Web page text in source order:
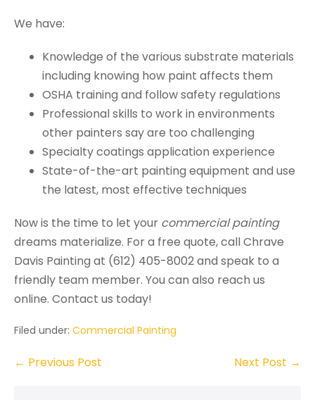
We have:
Knowledge of the various substrate materials
including knowing how paint affects them
OSHA training and follow safety regulations
Professional skills to work in environments
other painters say are too challenging
Specialty coatings application experience
State-of-the-art painting equipment and use
the latest, most effective techniques
Now is the time to let your commercial painting
dreams materialize. For a free quote, call Chrave
Davis Painting at (612) 405-8002 and speak to a
friendly team member. You can also reach us
online. Contact us today!
Filed under: Commercial Painting
Post
← Previous Post Next Post →